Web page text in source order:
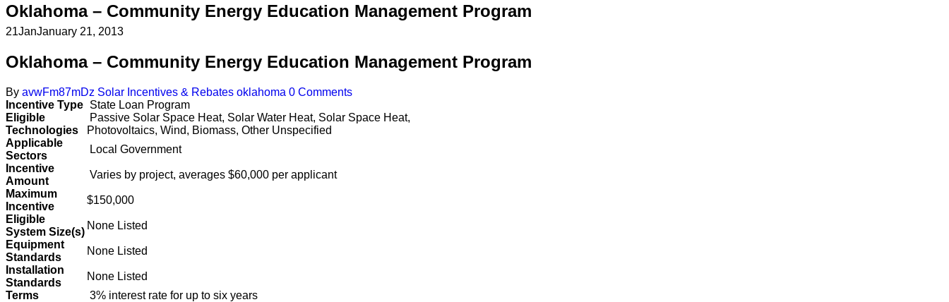
Oklahoma – Community Energy Education Management Program
21JanJanuary 21, 2013
Oklahoma – Community Energy Education Management Program
By avwFm87mDz Solar Incentives & Rebates oklahoma 0 Comments
Incentive Type State Loan Program
Eligible
Technologies
Passive Solar Space Heat, Solar Water Heat, Solar Space Heat,
Photovoltaics, Wind, Biomass, Other Unspecified
Applicable
Sectors
Local Government
Incentive
Amount
Varies by project, averages $60,000 per applicant
Maximum
Incentive
$150,000
Eligible
System Size(s)
None Listed
Equipment
Standards
None Listed
Installation
Standards
None Listed
Terms
3% interest rate for up to six years